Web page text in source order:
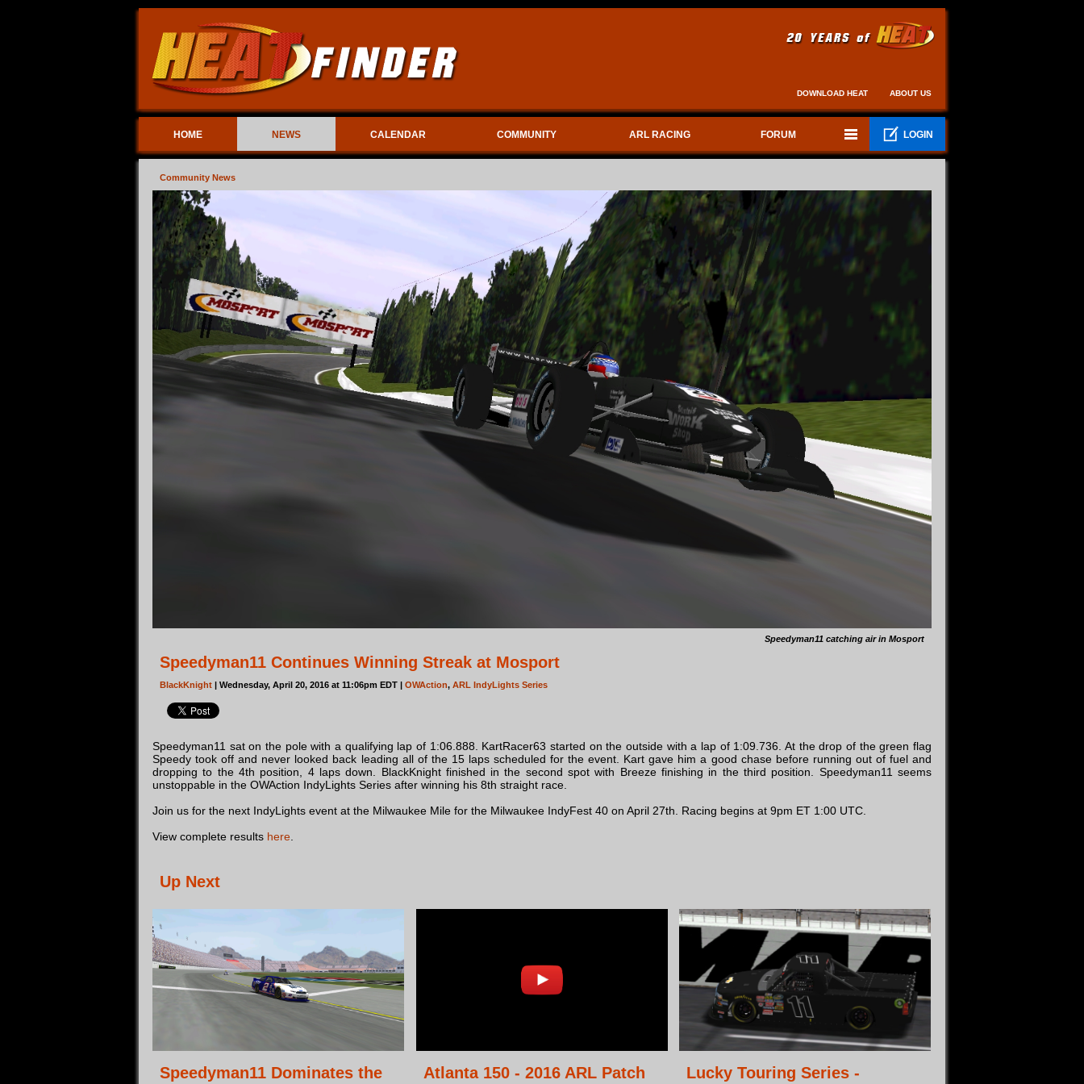
DOWNLOAD HEAT ABOUT US
HOME NEWS CALENDAR COMMUNITY ARL RACING FORUM LOGIN
Community News
Speedyman11 catching air in Mosport
Speedyman11 Continues Winning Streak at Mosport
BlackKnight | Wednesday, April 20, 2016 at 11:06pm EDT | OWAction, ARL IndyLights Series
Speedyman11 sat on the pole with a qualifying lap of 1:06.888. KartRacer63 started on the outside with a lap of 1:09.736. At the drop of the green flag
Speedy took off and never looked back leading all of the 15 laps scheduled for the event. Kart gave him a good chase before running out of fuel and
dropping to the 4th position, 4 laps down. BlackKnight finished in the second spot with Breeze finishing in the third position. Speedyman11 seems
unstoppable in the OWAction IndyLights Series after winning his 8th straight race.
Join us for the next IndyLights event at the Milwaukee Mile for the Milwaukee IndyFest 40 on April 27th. Racing begins at 9pm ET 1:00 UTC.
View complete results here
Up Next
Speedyman11 Dominates the
Atlanta 150 - 2016 ARL Patch
Lucky Touring Series -